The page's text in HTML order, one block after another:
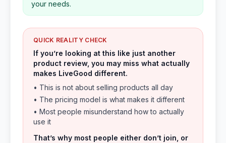
your needs.
QUICK REALITY CHECK
If you’re looking at this like just another
product review, you may miss what actually
makes LiveGood different.
• This is not about selling products all day
• The pricing model is what makes it different
• Most people misunderstand how to actually
use it
That’s why most people either don’t join, or